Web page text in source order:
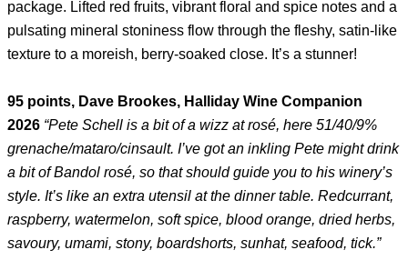
package. Lifted red fruits, vibrant floral and spice notes and a
pulsating mineral stoniness flow through the fleshy, satin-like
texture to a moreish, berry-soaked close. It’s a stunner!
95 points, Dave Brookes, Halliday Wine Companion
2026 “Pete Schell is a bit of a wizz at rosé, here 51/40/9%
grenache/mataro/cinsault. I’ve got an inkling Pete might drink
a bit of Bandol rosé, so that should guide you to his winery’s
style. It’s like an extra utensil at the dinner table. Redcurrant,
raspberry, watermelon, soft spice, blood orange, dried herbs,
savoury, umami, stony, boardshorts, sunhat, seafood, tick.”